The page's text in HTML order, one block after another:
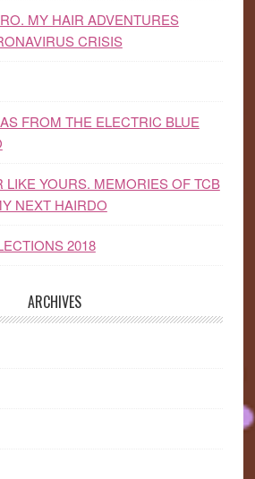
MY HAIR ADVENTURES
CRISIS
FROM THE ELECTRIC BLUE
LIKE YOURS. MEMORIES OF TCB
NEXT HAIRDO
2018
ARCHIVES